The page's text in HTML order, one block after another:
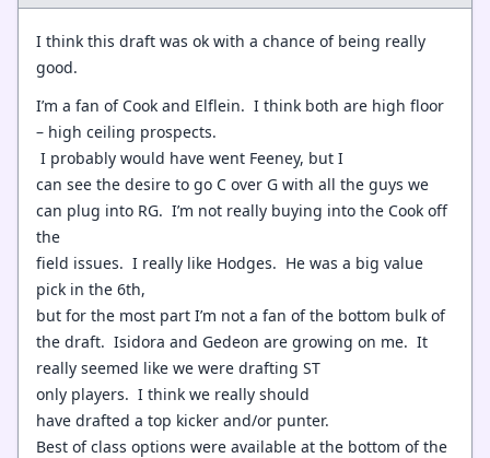
I think this draft was ok with a chance of being really
good.
I’m a fan of Cook and Elflein. I think both are high floor
– high ceiling prospects.
I probably would have went Feeney, but I
can see the desire to go C over G with all the guys we
can plug into RG. I’m not really buying into the Cook off
the
field issues. I really like Hodges. He was a big value
pick in the 6th,
but for the most part I’m not a fan of the bottom bulk of
the draft. Isidora and Gedeon are growing on me. It
really seemed like we were drafting ST
only players. I think we really should
have drafted a top kicker and/or punter.
Best of class options were available at the bottom of the